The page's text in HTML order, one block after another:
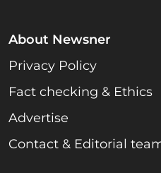
About Newsner
Privacy Policy
Fact checking & Ethics
Advertise
Contact & Editorial